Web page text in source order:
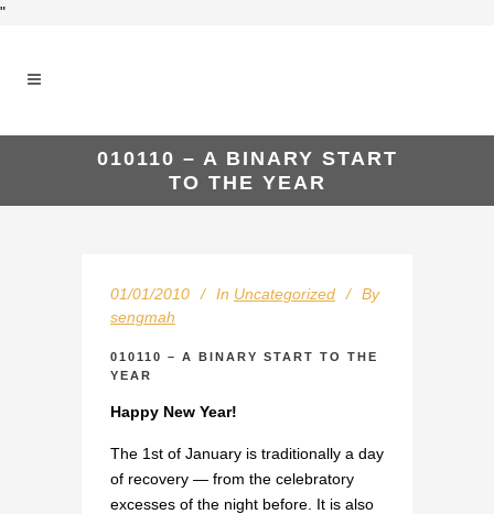
"
010110 – A BINARY START
TO THE YEAR
01/01/2010 In Uncategorized
By
sengmah
010110 – A BINARY START TO THE
YEAR
Happy New Year!
The 1st of January is traditionally a day
of recovery — from the celebratory
excesses of the night before. It is also